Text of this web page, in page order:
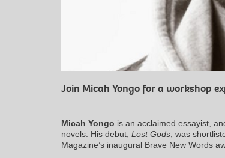
Join Micah Yongo for a workshop
Micah Yongo is an acclaimed essayist,
novels. His debut, Lost Gods , was
Magazine’s inaugural Brave New Words